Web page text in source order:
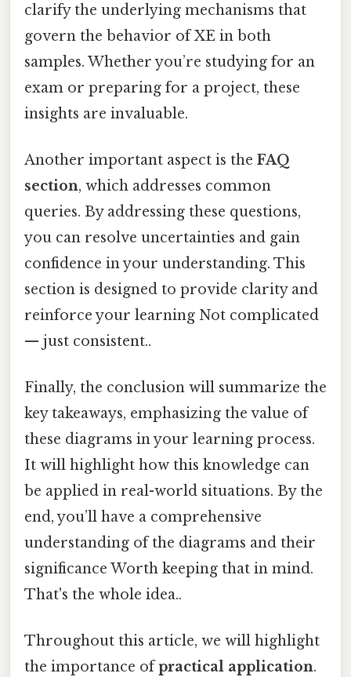
clarify the underlying mechanisms that
govern the behavior of XE in both
samples. Whether you’re studying for an
exam or preparing for a project, these
insights are invaluable.
Another important aspect is the FAQ
section, which addresses common
queries. By addressing these questions,
you can resolve uncertainties and gain
confidence in your understanding. This
section is designed to provide clarity and
reinforce your learning Not complicated
— just consistent..
Finally, the conclusion will summarize the
key takeaways, emphasizing the value of
these diagrams in your learning process.
It will highlight how this knowledge can
be applied in real-world situations. By the
end, you’ll have a comprehensive
understanding of the diagrams and their
significance Worth keeping that in mind.
That's the whole idea..
Throughout this article, we will highlight
the importance ofpractical application.